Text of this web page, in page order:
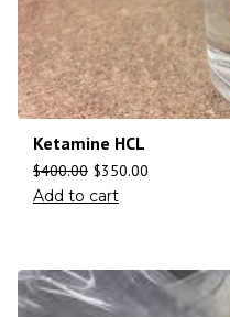
Ketamine HCL
$400.00 $350.00
Add to cart